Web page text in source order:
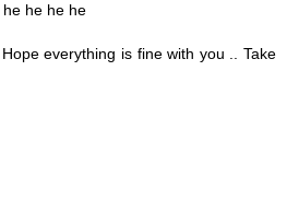
he he he
everything is fine with you .. Take